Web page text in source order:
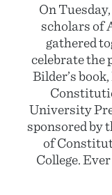
On
scholars of
gathered
celebrate the
Bilder’s
University
sponsored by
of
College.